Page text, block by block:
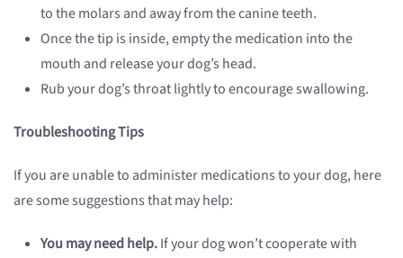
to the molars and away from the canine teeth.
Once the tip is inside, empty the medication into the
mouth and release your dog’s head.
Rub your dog’s throat lightly to encourage swallowing.
Troubleshooting Tips
If you are unable to administer medications to your dog, here
are some suggestions that may help:
You may need help.If your dog won’t cooperate with